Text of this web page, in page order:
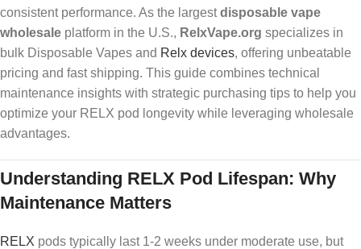
consistent performance. As the largestdisposable vape
wholesale platform in the U.S., RelxVape.org specializes in
bulk Disposable Vapes and Relx devices, offering unbeatable
pricing and fast shipping. This guide combines technical
maintenance insights with strategic purchasing tips to help you
optimize your RELX pod longevity while leveraging wholesale
advantages.
Understanding RELX Pod Lifespan: Why
Maintenance Matters
RELX pods typically last 1-2 weeks under moderate use, but